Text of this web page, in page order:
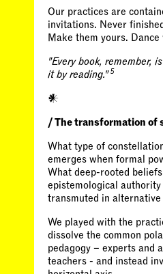
Our practices are
invitations. Never
Make them yours.
"Every book, remember,
it by reading." 5
𒀭
/ The transformation of
What type of
emerges when formal
What deep-rooted
epistemological
transmuted in alternative
We played with the
dissolve the common
pedagogy – experts and
teachers - and instead